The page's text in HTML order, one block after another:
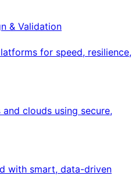
& Validation
for speed, resilience,
clouds using secure,
with smart, data-driven